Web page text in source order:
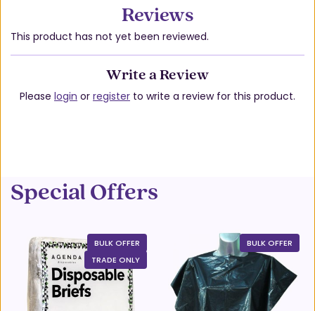
Reviews
This product has not yet been reviewed.
Write a Review
Please login or register to write a review for this product.
Special Offers
BULK OFFER
TRADE ONLY
BULK OFFER